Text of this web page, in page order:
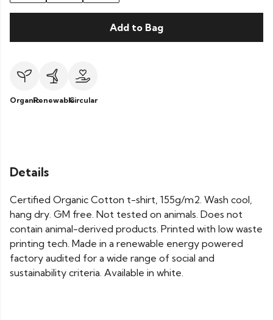
Add to Bag
OrganicRenewableCircular
Details
Certified Organic Cotton t-shirt, 155g/m2. Wash cool,
hang dry. GM free. Not tested on animals. Does not
contain animal-derived products. Printed with low waste
printing tech. Made in a renewable energy powered
factory audited for a wide range of social and
sustainability criteria. Available in white.